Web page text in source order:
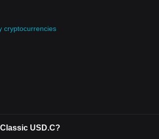
cryptocurrencies
USD.C?